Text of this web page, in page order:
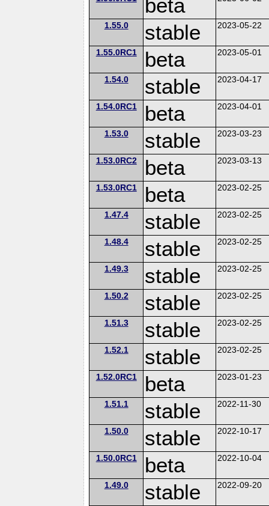
beta
1.55.0 stable 2023-05-22
1.55.0RC1 beta 2023-05-01
1.54.0 stable 2023-04-17
1.54.0RC1 beta 2023-04-01
1.53.0 stable 2023-03-23
1.53.0RC2 beta 2023-03-13
1.53.0RC1 beta 2023-02-25
1.47.4 stable 2023-02-25
1.48.4 stable 2023-02-25
1.49.3 stable 2023-02-25
1.50.2 stable 2023-02-25
1.51.3 stable 2023-02-25
1.52.1 stable 2023-02-25
1.52.0RC1 beta 2023-01-23
1.51.1 stable 2022-11-30
1.50.0 stable 2022-10-17
1.50.0RC1 beta 2022-10-04
1.49.0 stable 2022-09-20